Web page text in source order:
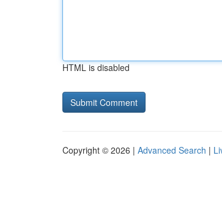
HTML is disabled
Copyright © 2026 | Advanced Search |